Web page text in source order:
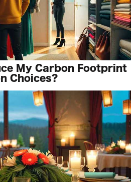
My Carbon Footprint
Choices?